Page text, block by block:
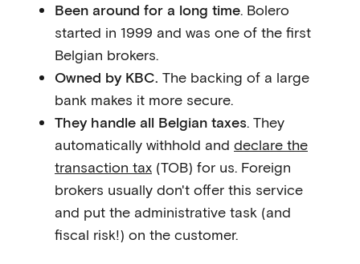
Been around for a long time. Bolero
started in 1999 and was one of the first
Belgian brokers.
Owned by KBC. The backing of a large
bank makes it more secure.
They handle all Belgian taxes. They
automatically withhold and declare the
transaction tax (TOB) for us. Foreign
brokers usually don't offer this service
and put the administrative task (and
fiscal risk!) on the customer.